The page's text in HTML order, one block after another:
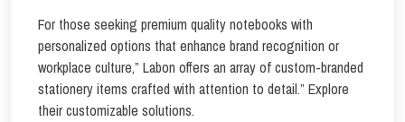
For those seeking premium quality notebooks with
personalized options that enhance brand recognition or
workplace culture,” Labon offers an array of custom-branded
stationery items crafted with attention to detail.” Explore
their customizable solutions.